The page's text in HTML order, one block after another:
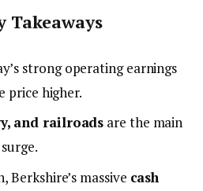
Takeaways
strong operating earnings
price higher.
and railroads are the main
Berkshire’s massive cash